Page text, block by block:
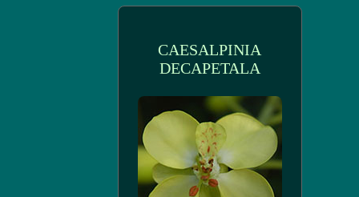
CAESALPINIA
DECAPETALA